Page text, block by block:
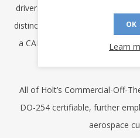
drivers and ARINC 825 (CAN)
distinction of being the first
a CAN controller and
All of Holt’s Commercial-Off-
DO-254 certifiable, further
aerospace
OK
Learn